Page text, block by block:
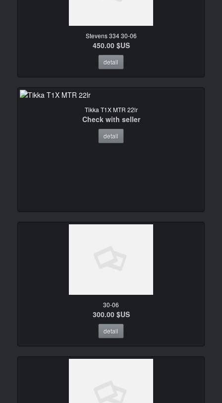
Stevens 334 30-06
450.00 $US
detail
Tikka T1X MTR 22lr
Check with seller
detail
30-06
300.00 $US
detail